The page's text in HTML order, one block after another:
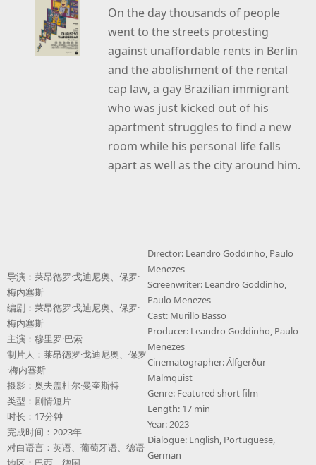
On the day thousands of people
went to the streets protesting
against unaffordable rents in Berlin
and the abolishment of the rental
cap law, a gay Brazilian immigrant
who was just kicked out of his
apartment struggles to find a new
room while his personal life falls
apart as well as the city around him.
导演：莱昂德罗·戈迪尼奥、保罗·
梅内塞斯
编剧：莱昂德罗·戈迪尼奥、保罗·
梅内塞斯
主演：穆里罗·巴索
制片人：莱昂德罗·戈迪尼奥、保罗
·梅内塞斯
摄影：奥夫盖杜尔·曼奎斯特
类型：剧情短片
时长：17分钟
完成时间：2023年
对白语言：英语、葡萄牙语、德语
Director: Leandro Goddinho, Paulo
Menezes
Screenwriter: Leandro Goddinho,
Paulo Menezes
Cast: Murillo Basso
Producer: Leandro Goddinho, Paulo
Menezes
Cinematographer: Álfgerður
Malmquist
Genre: Featured short film
Length: 17 min
Year: 2023
Dialogue: English, Portuguese,
German